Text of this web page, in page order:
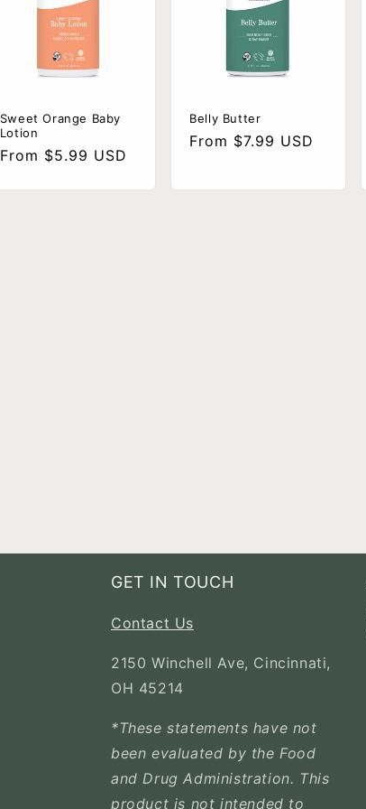
Sweet Orange Baby
Lotion
Regular
From $5.99 USD
Belly Butter
Regular
From $7.99 USD
GET IN TOUCH
Contact Us
2150 Winchell Ave, Cincinnati,
OH 45214
*These statements have not
been evaluated by the Food
and Drug Administration. This
product is not intended to